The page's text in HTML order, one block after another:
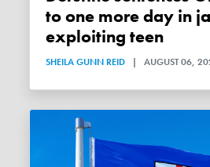
to one more day in
exploiting teen
SHEILA GUNN REID | AUGUST 06,